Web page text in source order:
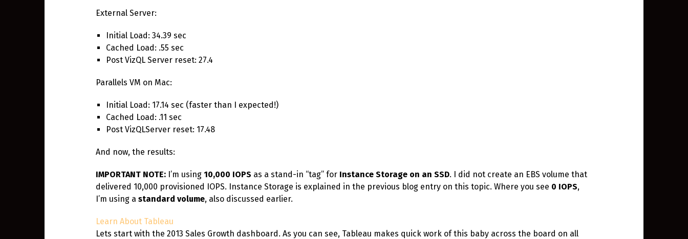
External Server:
Initial Load: 34.39 sec
Cached Load: .55 sec
Post VizQL Server reset: 27.4
Parallels VM on Mac:
Initial Load: 17.14 sec (faster than I expected!)
Cached Load: .11 sec
Post VizQLServer reset: 17.48
And now, the results:
IMPORTANT NOTE: I’m using 10,000 IOPS as a stand-in “tag” for Instance Storage on an SSD. I did not create an EBS volume that
delivered 10,000 provisioned IOPS. Instance Storage is explained in the previous blog entry on this topic. Where you see 0 IOPS,
I’m using a standard volume, also discussed earlier.
Learn About Tableau
Lets start with the 2013 Sales Growth dashboard. As you can see, Tableau makes quick work of this baby across the board on all